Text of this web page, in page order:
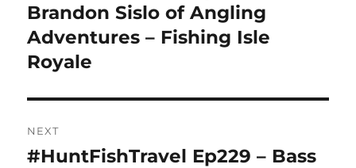
post:
Brandon Sislo of Angling
Adventures – Fishing Isle
Royale
NEXT
Next
#HuntFishTravel Ep229 – Bass